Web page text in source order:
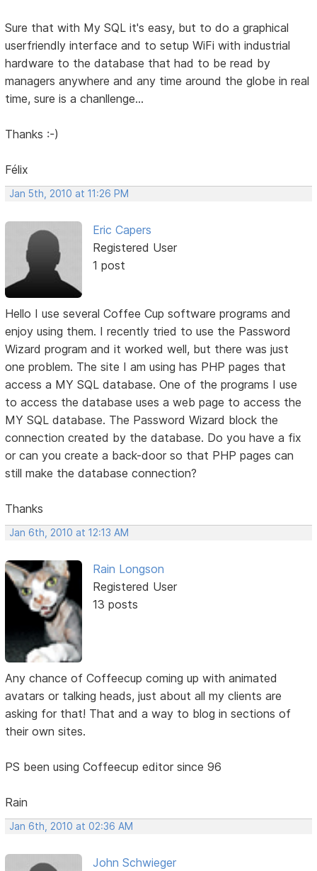
Sure that with My SQL it's easy, but to do a graphical
userfriendly interface and to setup WiFi with industrial
hardware to the database that had to be read by
managers anywhere and any time around the globe in real
time, sure is a chanllenge...
Thanks :-)
Félix
Jan 5th, 2010 at 11:26 PM
Eric Capers
Registered User
1 post
Hello I use several Coffee Cup software programs and
enjoy using them. I recently tried to use the Password
Wizard program and it worked well, but there was just
one problem. The site I am using has PHP pages that
access a MY SQL database. One of the programs I use
to access the database uses a web page to access the
MY SQL database. The Password Wizard block the
connection created by the database. Do you have a fix
or can you create a back-door so that PHP pages can
still make the database connection?
Thanks
Jan 6th, 2010 at 12:13 AM
Rain Longson
Registered User
13 posts
Any chance of Coffeecup coming up with animated
avatars or talking heads, just about all my clients are
asking for that! That and a way to blog in sections of
their own sites.
PS been using Coffeecup editor since 96
Rain
Jan 6th, 2010 at 02:36 AM
John Schwieger